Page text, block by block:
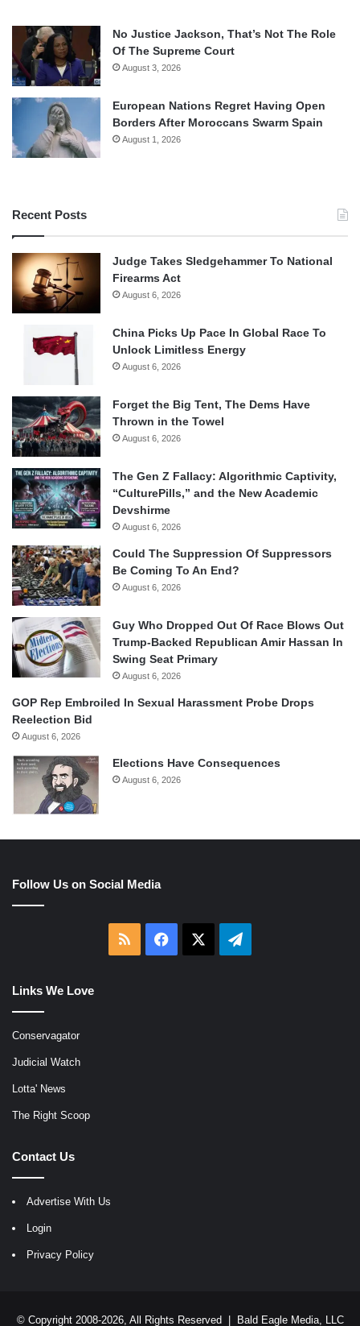
No Justice Jackson, That’s Not The Role
Of The Supreme Court
August 3, 2026
European Nations Regret Having Open
Borders After Moroccans Swarm Spain
August 1, 2026
Recent Posts
Judge Takes Sledgehammer To National
Firearms Act
August 6, 2026
China Picks Up Pace In Global Race To
Unlock Limitless Energy
August 6, 2026
Forget the Big Tent, The Dems Have
Thrown in the Towel
August 6, 2026
The Gen Z Fallacy: Algorithmic Captivity,
“CulturePills,” and the New Academic
Devshirme
August 6, 2026
Could The Suppression Of Suppressors
Be Coming To An End?
August 6, 2026
Guy Who Dropped Out Of Race Blows Out
Trump-Backed Republican Amir Hassan In
Swing Seat Primary
August 6, 2026
GOP Rep Embroiled In Sexual Harassment Probe Drops
Reelection Bid
August 6, 2026
Elections Have Consequences
August 6, 2026
Follow Us on Social Media
RSS Facebook Telegram
Links We Love
Conservagator
Judicial Watch
Lotta' News
The Right Scoop
Contact Us
Advertise With Us
Login
Privacy Policy
© Copyright 2008-2026, All Rights Reserved | Bald Eagle Media, LLC